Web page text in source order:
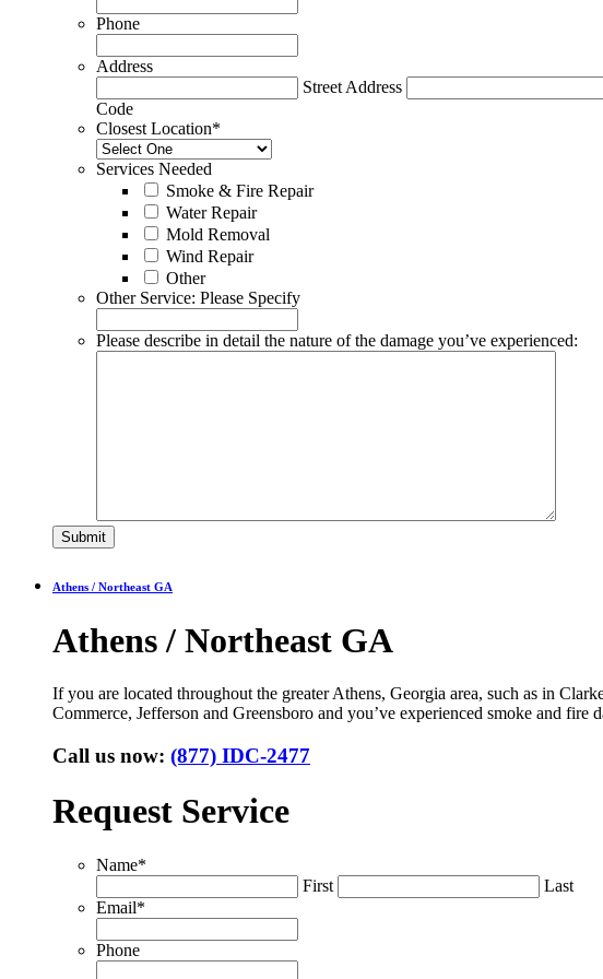
Phone
Address
Street Address
Code
Closest Location*
Services Needed
Smoke & Fire Repair
Water Repair
Mold Removal
Wind Repair
Other
Other Service: Please Specify
Please describe in detail the nature of the damage you’ve experienced:
Athens / Northeast GA
Athens / Northeast GA
If you are located throughout the greater Athens, Georgia area, such as in
Commerce, Jefferson and Greensboro and you’ve experienced smoke and
Call us now: (877) IDC-2477
Request Service
Name*
First
Last
Email*
Phone